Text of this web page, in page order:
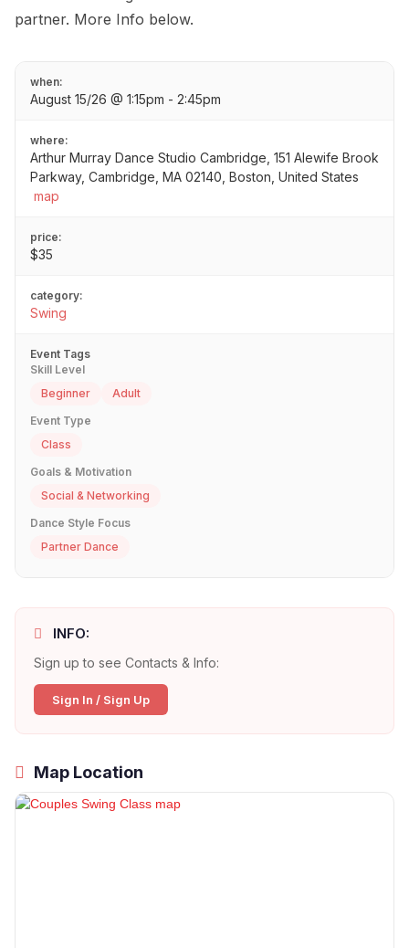
partner. More Info below.
when:
August 15/26 @ 1:15pm - 2:45pm
where:
Arthur Murray Dance Studio Cambridge, 151 Alewife Brook
Parkway, Cambridge, MA 02140, Boston, United States
map
price:
$35
category:
Swing
Event Tags
Skill Level
Beginner
Adult
Event Type
Class
Goals & Motivation
Social & Networking
Dance Style Focus
Partner Dance
INFO:
Sign up to see Contacts & Info:
Sign In / Sign Up
Map Location